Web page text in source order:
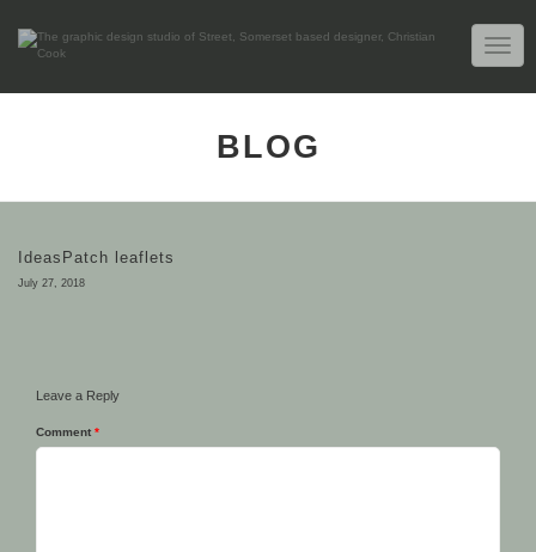
BLOG
IdeasPatch leaflets
July 27, 2018
Leave a Reply
Comment *